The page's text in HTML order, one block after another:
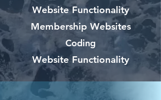
Website Functionality
Membership Websites
Coding
Website Functionality